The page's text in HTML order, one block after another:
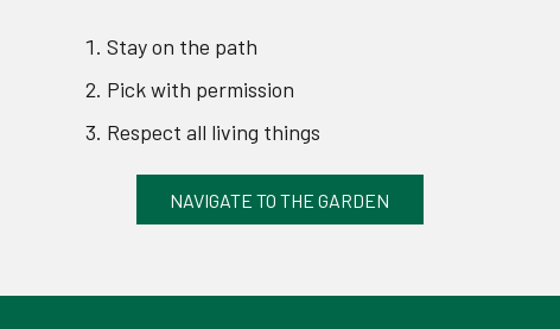
Stay on the path
Pick with permission
Respect all living things
NAVIGATE TO THE GARDEN